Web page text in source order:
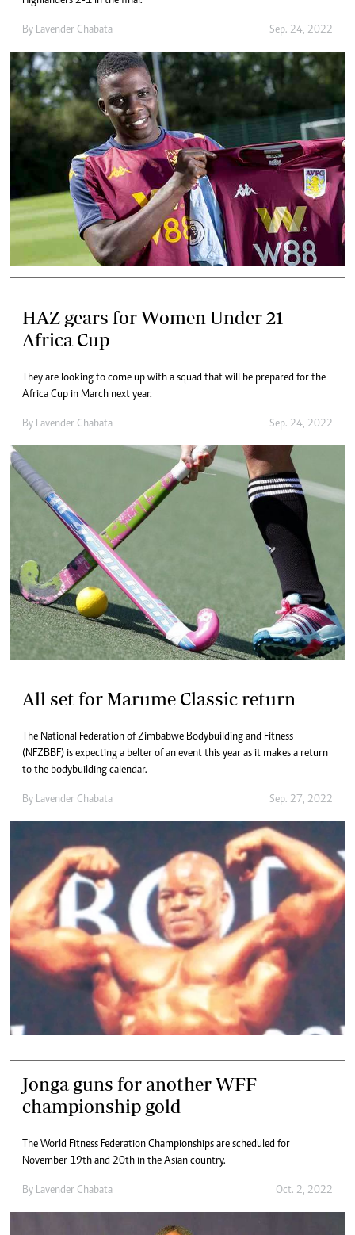
By Lavender Chabata Sep. 24, 2022
HAZ gears for Women Under-21
Africa Cup
They are looking to come up with a squad that will be prepared for the
Africa Cup in March next year.
By Lavender Chabata Sep. 24, 2022
All set for Marume Classic return
The National Federation of Zimbabwe Bodybuilding and Fitness
(NFZBBF) is expecting a belter of an event this year as it makes a return
to the bodybuilding calendar.
By Lavender Chabata Sep. 27, 2022
Jonga guns for another WFF
championship gold
The World Fitness Federation Championships are scheduled for
November 19th and 20th in the Asian country.
By Lavender Chabata Oct. 2, 2022